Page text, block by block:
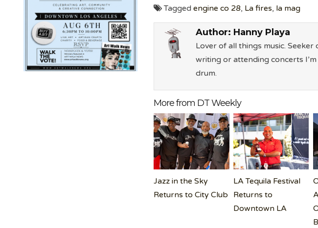
Taggedengine co 28, La fires, la mag
Author: Hanny Playa
Lover of all things music.
writing or attending concerts
drum.
More from DT Weekly
Jazz in the Sky
Returns to City Club
LA Tequila Festival
Returns to
Downtown LA